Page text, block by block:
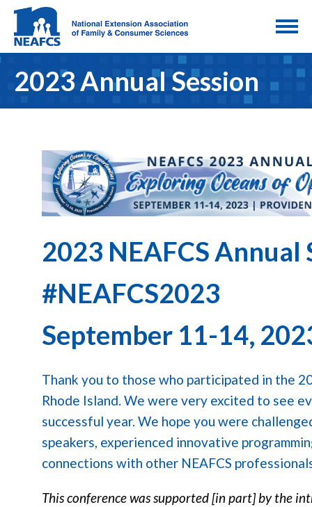
2023 Annual Session
2023 NEAFCS Annual
#NEAFCS2023
September 11-14,
Thank you to those who participated in the
Rhode Island. We were very excited to see
successful year. We hope you were
speakers, experienced innovative
connections with other NEAFCS
This conference was supported [in part] by the